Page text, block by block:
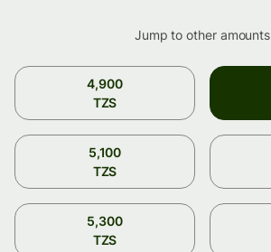
Jump to other amounts
4,900
TZS
5,100
TZS
5,300
TZS